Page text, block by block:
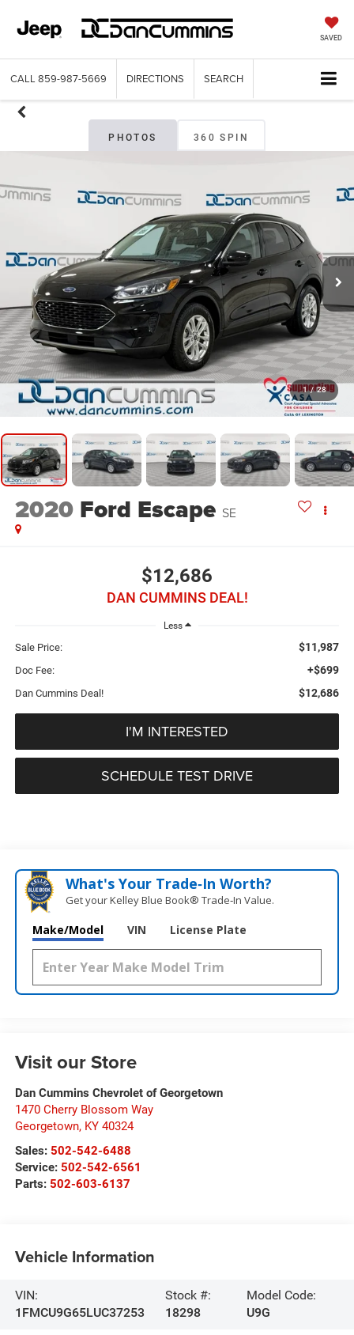
SAVED
CALL 859-987-5669 DIRECTIONS SEARCH
PHOTOS 360 SPIN
1 / 28
2020 Ford Escape SE
$12,686
DAN CUMMINS DEAL!
Less
Sale Price: $11,987
Doc Fee: +$699
Dan Cummins Deal! $12,686
I'M INTERESTED
SCHEDULE TEST DRIVE
What's Your Trade‑In Worth?
Get your Kelley Blue Book® Trade‑In Value.
Make/Model VIN License Plate
Visit our Store
Dan Cummins Chevrolet of Georgetown
1470 Cherry Blossom Way
Georgetown, KY 40324
Sales: 502-542-6488
Service: 502-542-6561
Parts: 502-603-6137
Vehicle Information
VIN:
1FMCU9G65LUC37253
Stock #:
18298
Model Code:
U9G